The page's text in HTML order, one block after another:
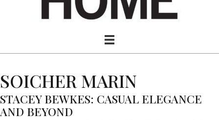
SOICHER MARIN
STACEY BEWKES: CASUAL ELEGANCE
AND BEYOND